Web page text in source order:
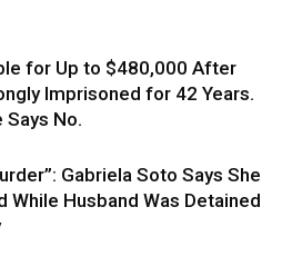
for Up to $480,000 After
Imprisoned for 42 Years.
No.
Gabriela Soto Says She
While Husband Was Detained